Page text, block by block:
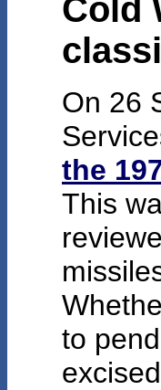
Cold
On 26
the
This
to